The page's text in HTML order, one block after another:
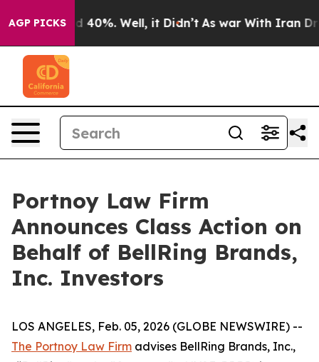
AGP PICKS
Around 40%. Well, it Didn’t As war With Iran
Portnoy Law Firm
Announces Class Action on
Behalf of BellRing Brands,
Inc. Investors
LOS ANGELES, Feb. 05, 2026 (GLOBE NEWSWIRE) --
The Portnoy Law Firm advises BellRing Brands, Inc.,